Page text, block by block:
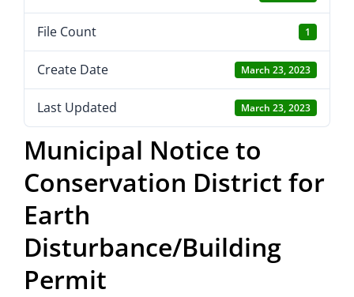
File Count 1
Create Date March 23, 2023
Last Updated March 23, 2023
Municipal Notice to
Conservation District for
Earth
Disturbance/Building
Permit